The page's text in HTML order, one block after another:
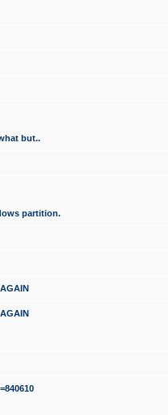
but..
partition.